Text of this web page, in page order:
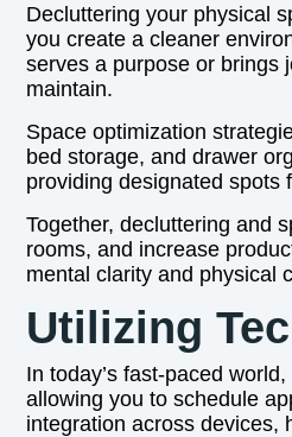
Decluttering your physical
you create a cleaner
serves a purpose or brings
maintain.
Space optimization
bed storage, and drawer
providing designated spots
Together, decluttering and
rooms, and increase
mental clarity and physical
Utilizing
In today’s fast-paced
allowing you to schedule
integration across devices,